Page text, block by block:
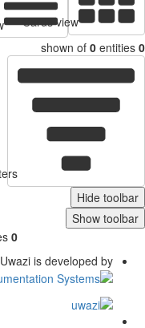
Cards view
shown of 0
Hide
Show
Uwazi is developed by